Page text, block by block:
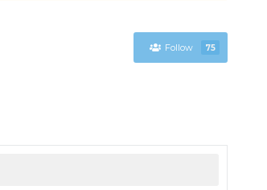
Follow 75